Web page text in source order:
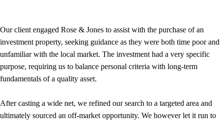
Our client engaged Rose & Jones to assist with the purchase of an
investment property, seeking guidance as they were both time poor and
unfamiliar with the local market. The investment had a very specific
purpose, requiring us to balance personal criteria with long-term
fundamentals of a quality asset.
After casting a wide net, we refined our search to a targeted area and
ultimately sourced an off-market opportunity. We however let it run to